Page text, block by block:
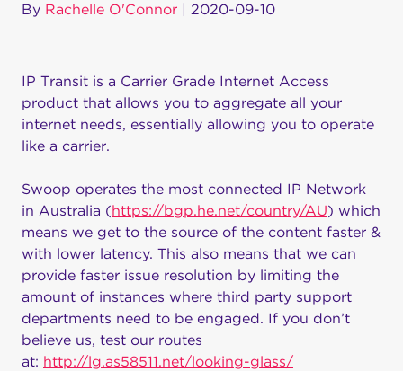
By Rachelle O'Connor | 2020-09-10
IP Transit is a Carrier Grade Internet Access
product that allows you to aggregate all your
internet needs, essentially allowing you to operate
like a carrier.
Swoop operates the most connected IP Network
in Australia (https://bgp.he.net/country/AU) which
means we get to the source of the content faster &
with lower latency. This also means that we can
provide faster issue resolution by limiting the
amount of instances where third party support
departments need to be engaged. If you don’t
believe us, test our routes
at: http://lg.as58511.net/looking-glass/